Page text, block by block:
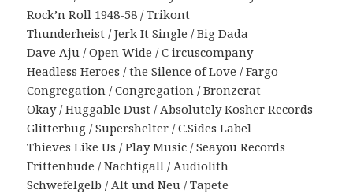
Rock’n Roll 1948-58 / Trikont
Thunderheist / Jerk It Single / Big Dada
Dave Aju / Open Wide / C ircuscompany
Headless Heroes / the Silence of Love / Fargo
Congregation / Congregation / Bronzerat
Okay / Huggable Dust / Absolutely Kosher Records
Glitterbug / Supershelter / C.Sides Label
Thieves Like Us / Play Music / Seayou Records
Frittenbude / Nachtigall / Audiolith
Schwefelgelb / Alt und Neu / Tapete